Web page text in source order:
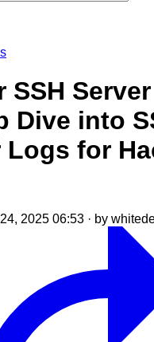
SSH
Dive into
Logs for
2025 06:53 · by